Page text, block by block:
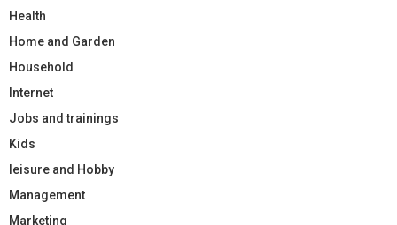
Health
Home and Garden
Household
Internet
Jobs and trainings
Kids
leisure and Hobby
Management
Marketing